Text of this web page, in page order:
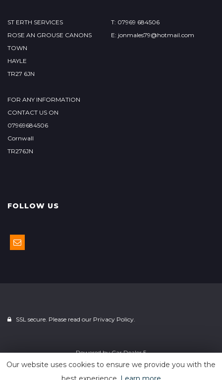
ST ERTH SERVICES
ROSE AN GROUSE CANONS
TOWN
HAYLE
TR27 6JN
FOR ANY INFORMATION
CONTACT US ON
07969684506
Cornwall
TR276JN
T: 07969 684506
E: jonmales79@hotmail.com
FOLLOW US
SSL secure. Please read our Privacy Policy.
Powered byCar Dealer 5
Our website uses cookies to ensure we provide you with the